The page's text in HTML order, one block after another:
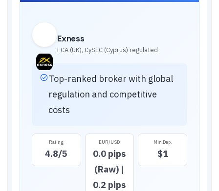
Exness
FCA (UK), CySEC (Cyprus) regulated
Top-ranked broker with global
regulation and competitive
costs
Rating
4.8/5
EUR/USD
0.0 pips
(Raw) |
0.2 pips
Min Dep.
$1